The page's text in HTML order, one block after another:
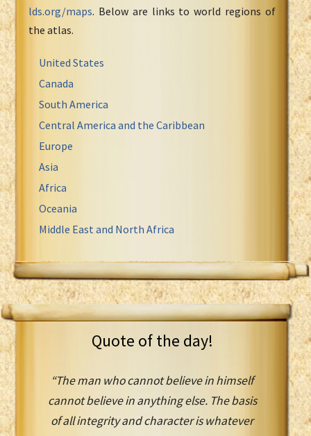
lds.org/maps. Below are links to world regions of
the atlas.
United States
Canada
South America
Central America and the Caribbean
Europe
Asia
Africa
Oceania
Middle East and North Africa
Quote of the day!
“The man who cannot believe in himself
cannot believe in anything else. The basis
of all integrity and character is whatever